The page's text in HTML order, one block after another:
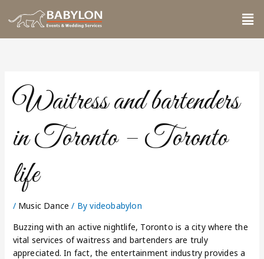
to
Waitress and bartenders
in Toronto – Toronto
life
/ Music Dance / Byvideobabylon
Buzzing with an active nightlife, Toronto is a city where the
vital services of waitress and bartenders are truly
appreciated. In fact, the entertainment industry provides a